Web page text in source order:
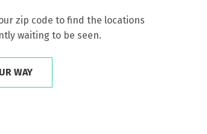
zip code to find the locations
waiting to be seen.
WAY